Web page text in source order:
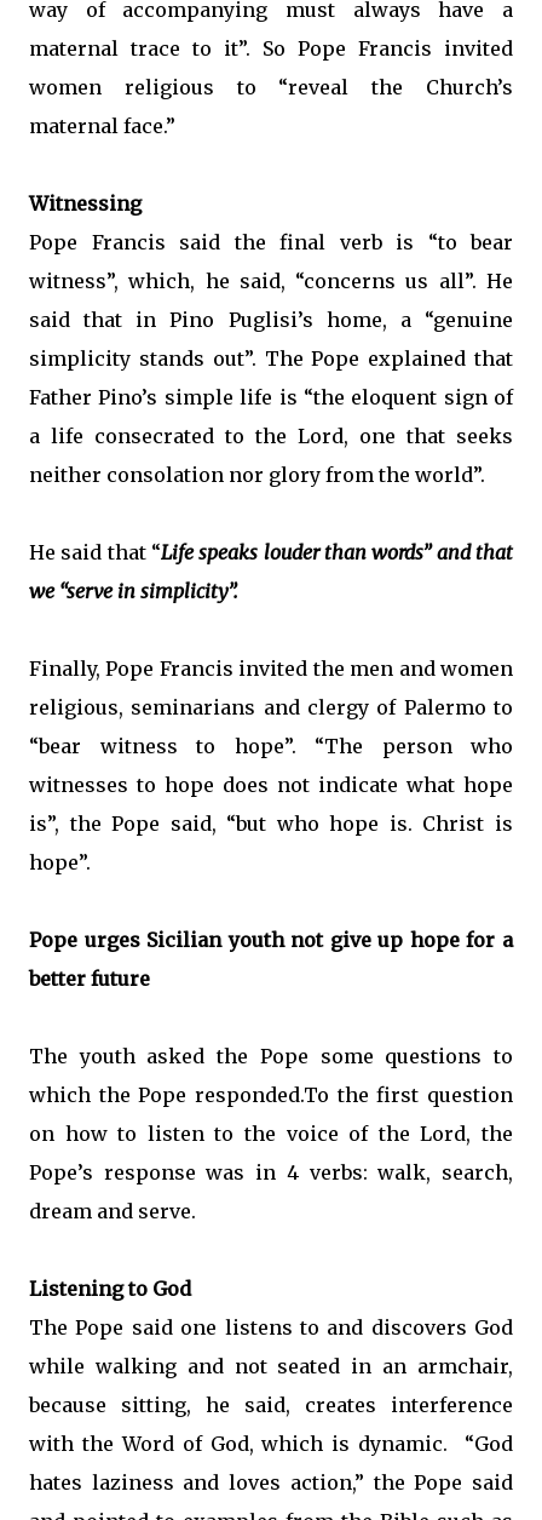
way of accompanying must always have a
maternal trace to it”. So Pope Francis invited
women religious to “reveal the Church’s
maternal face.”
Witnessing
Pope Francis said the final verb is “to bear
witness”, which, he said, “concerns us all”. He
said that in Pino Puglisi’s home, a “genuine
simplicity stands out”. The Pope explained that
Father Pino’s simple life is “the eloquent sign of
a life consecrated to the Lord, one that seeks
neither consolation nor glory from the world”.
He said that “Life speaks louder than words” and that
we “serve in simplicity”.
Finally, Pope Francis invited the men and women
religious, seminarians and clergy of Palermo to
“bear witness to hope”. “The person who
witnesses to hope does not indicate what hope
is”, the Pope said, “but who hope is. Christ is
hope”.
Pope urges Sicilian youth not give up hope for a
better future
The youth asked the Pope some questions to
which the Pope responded.To the first question
on how to listen to the voice of the Lord, the
Pope’s response was in 4 verbs: walk, search,
dream and serve.
Listening to God
The Pope said one listens to and discovers God
while walking and not seated in an armchair,
because sitting, he said, creates interference
with the Word of God, which is dynamic. “God
hates laziness and loves action,” the Pope said